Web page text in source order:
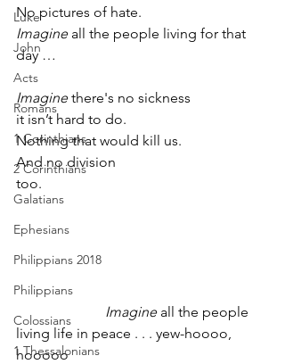
Luke
John
Acts
Romans
1 Corinthians
2 Corinthians
Galatians
Ephesians
Philippians 2018
Philippians
Colossians
1 Thessalonians
No pictures of hate.
Imagine all the people living for that
day …
Imagine there's no sickness
it isn’t hard to do.
Nothing that would kill us.
And no division
too.
Imagine all the people
living life in peace . . . yew-hoooo,
hooooo